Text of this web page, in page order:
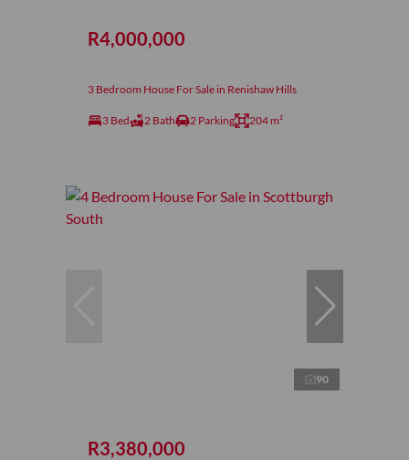
R4,000,000
3 Bedroom House For Sale in Renishaw Hills
3 Bed 2 Bath 2 Parking 204 m²
90
R3,380,000